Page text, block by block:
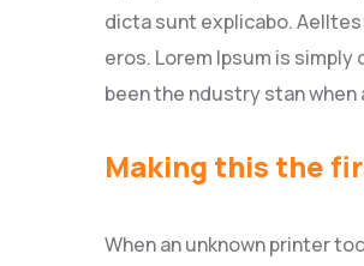
dicta sunt explicabo.
eros. Lorem Ipsum is
been the ndustry stan when
Making this the
When an unknown printer